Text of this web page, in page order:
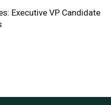
Executive VP Candidate